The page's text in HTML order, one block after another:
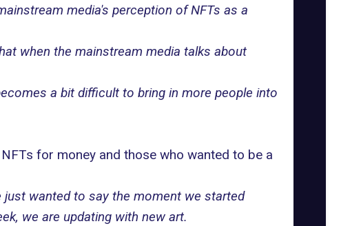
media's perception of NFTs as a
when the mainstream media talks about
a bit difficult to bring in more people into
for money and those who wanted to be a
wanted to say the moment we started
we are updating with new art.